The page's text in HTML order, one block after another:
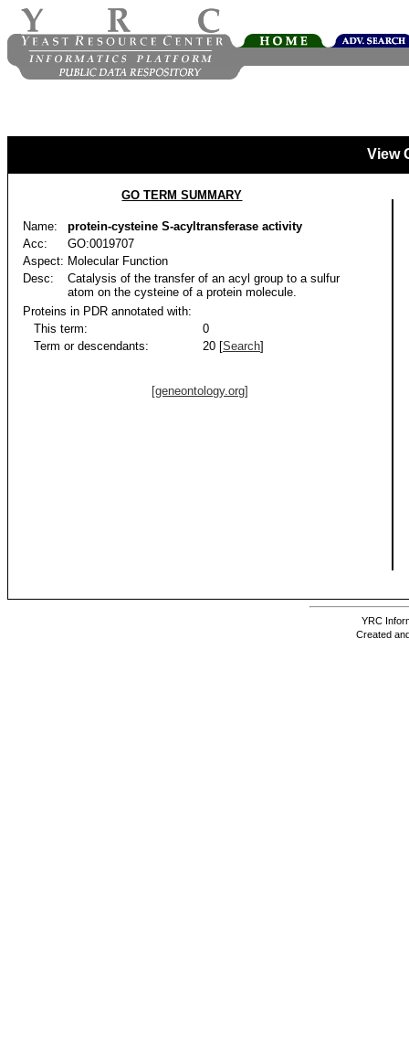
View
GO TERM SUMMARY
Name:
protein-cysteine S-acyltransferase activity
Acc:
GO:0019707
Aspect: Molecular Function
Desc:
Catalysis of the transfer of an acyl group to a sulfur
atom on the cysteine of a protein molecule.
Proteins in PDR annotated with:
This term:
0
Term or descendants:
20 [Search]
[geneontology.org]
YRC
Created